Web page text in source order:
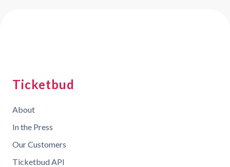
Ticketbud
About
In the Press
Our Customers
Ticketbud API